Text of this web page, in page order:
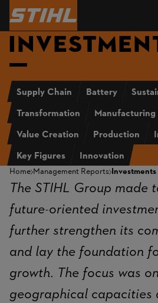
Supply Chain Battery
Transformation
Value Creation
Production
Key Figures
Innovation
Home Management Reports Investments
The STIHL Group made
future-oriented
further strengthen its
and lay the foundation
growth. The focus was
geographical capacities